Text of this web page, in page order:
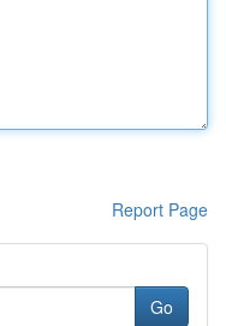
Report Page
Go